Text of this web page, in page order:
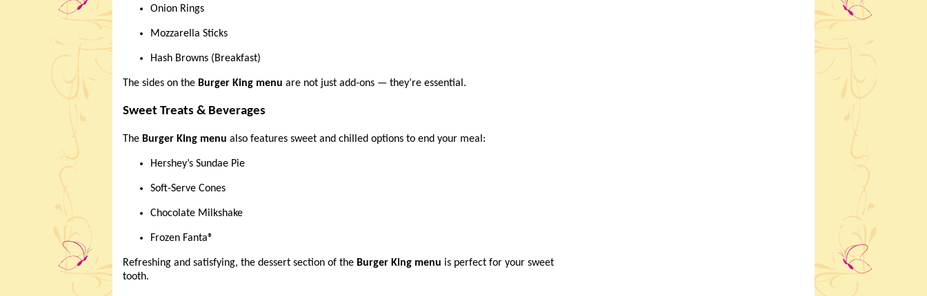
Onion Rings
Mozzarella Sticks
Hash Browns (Breakfast)
The sides on the Burger King menu are not just add-ons — they’re essential.
Sweet Treats & Beverages
The Burger King menu also features sweet and chilled options to end your meal:
Hershey’s Sundae Pie
Soft-Serve Cones
Chocolate Milkshake
Frozen Fanta®
Refreshing and satisfying, the dessert section of the Burger King menu is perfect for your sweet
tooth.